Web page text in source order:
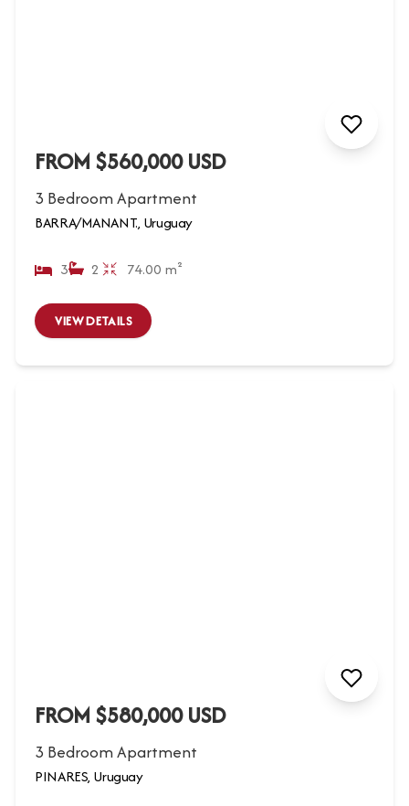
FROM $560,000 USD
3 Bedroom Apartment
BARRA/MANANT., Uruguay
3 2 74.00 m²
VIEW DETAILS
FROM $580,000 USD
3 Bedroom Apartment
PINARES, Uruguay